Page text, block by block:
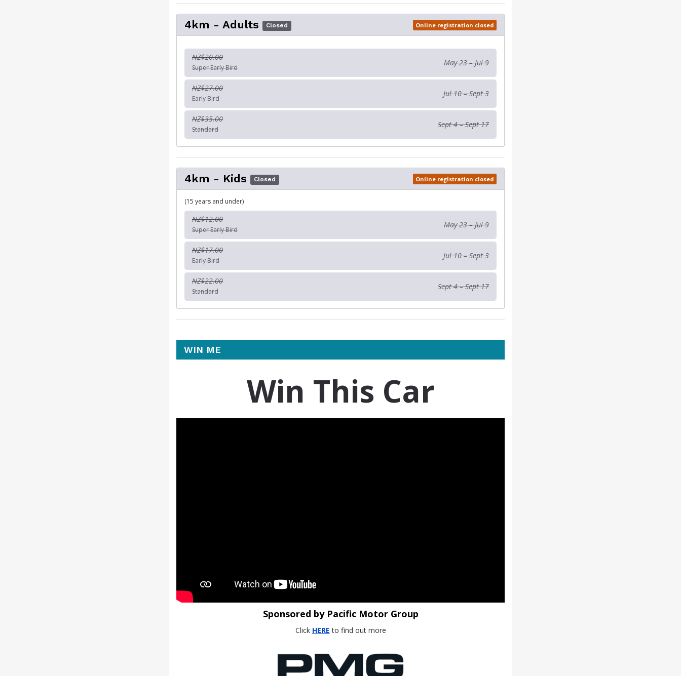
4km - Adults Closed Online registration closed
NZ$20.00
Super Early Bird
May 23 – Jul 9
NZ$27.00
Early Bird
Jul 10 – Sept 3
NZ$35.00
Standard
Sept 4 – Sept 17
4km - Kids Closed Online registration closed
(15 years and under)
NZ$12.00
Super Early Bird
May 23 – Jul 9
NZ$17.00
Early Bird
Jul 10 – Sept 3
NZ$22.00
Standard
Sept 4 – Sept 17
WIN ME
Win This Car
Sponsored by Pacific Motor Group
Click HERE to find out more